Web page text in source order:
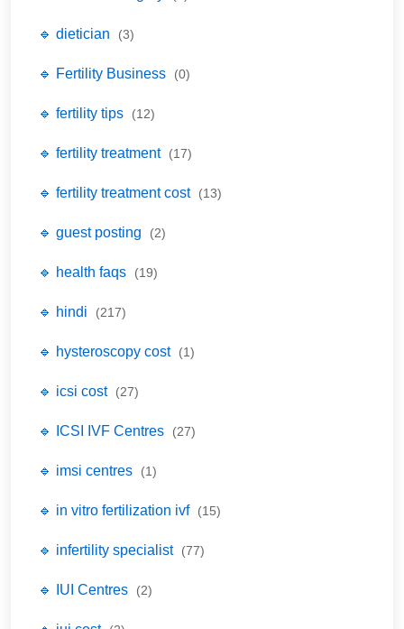
🔹 dietician (3)
🔹 Fertility Business (0)
🔹 fertility tips (12)
🔹 fertility treatment (17)
🔹 fertility treatment cost (13)
🔹 guest posting (2)
🔹 health faqs (19)
🔹 hindi (217)
🔹 hysteroscopy cost (1)
🔹 icsi cost (27)
🔹 ICSI IVF Centres (27)
🔹 imsi centres (1)
🔹 in vitro fertilization ivf (15)
🔹 infertility specialist (77)
🔹 IUI Centres (2)